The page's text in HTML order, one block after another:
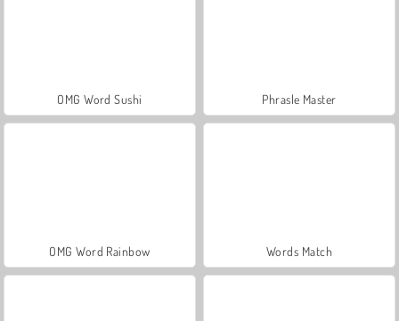
OMG Word Sushi Phrasle Master
OMG Word Rainbow Words Match